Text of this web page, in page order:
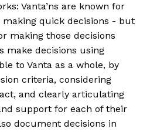
Vanta’ns are known for
making quick decisions - but
making those decisions
make decisions using
to Vanta as a whole, by
criteria, considering
and clearly articulating
support for each of their
document decisions in